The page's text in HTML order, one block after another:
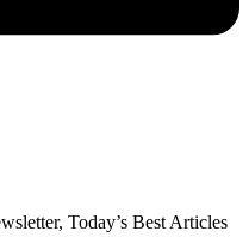
Today’s Best Articles